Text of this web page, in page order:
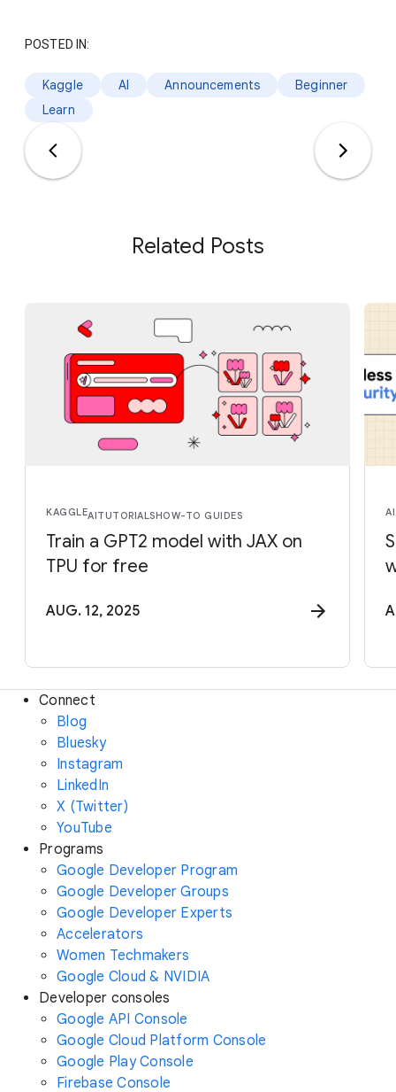
POSTED IN:
Kaggle AI Announcements
Beginner
Learn
Related Posts
KAGGLEAITUTORIALSHOW-TO GUIDES
Train a GPT2 model with JAX on
TPU for free
AUG. 12, 2025
AI
Connect
Blog
Bluesky
Instagram
LinkedIn
X (Twitter)
YouTube
Programs
Google Developer Program
Google Developer Groups
Google Developer Experts
Accelerators
Women Techmakers
Google Cloud & NVIDIA
Developer consoles
Google API Console
Google Cloud Platform Console
Google Play Console
Firebase Console